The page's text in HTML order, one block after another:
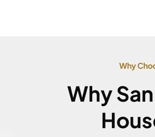
Why
Why